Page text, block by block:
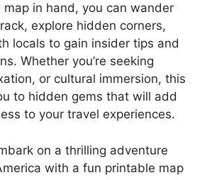
in hand, you can wander
explore hidden corners,
locals to gain insider tips and
Whether you’re seeking
or cultural immersion, this
to hidden gems that will add
to your travel experiences.
on a thrilling adventure
with a fun printable map